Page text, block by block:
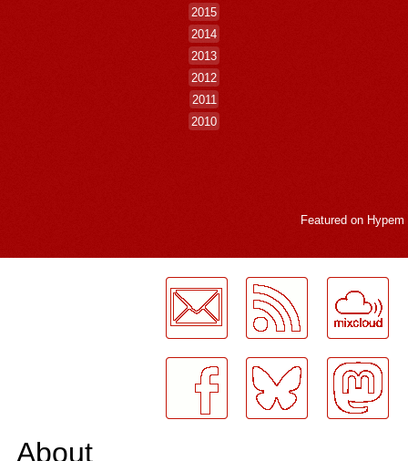
2015
2014
2013
2012
2011
2010
Featured on Hypem
About